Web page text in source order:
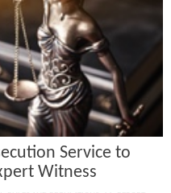
Service to
Witness